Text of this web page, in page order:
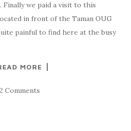
Finally we paid a visit to this
in front of the Taman OUG
painful to find here at the busy
MORE
2 Comments